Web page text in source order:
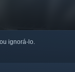
ignorá-lo.